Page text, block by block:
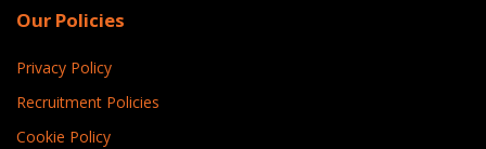
Our Policies
Privacy Policy
Recruitment Policies
Cookie Policy